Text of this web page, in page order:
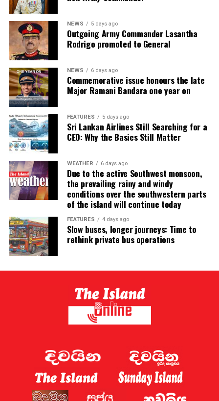
NEWS 5 days ago
Outgoing Army Commander Lasantha
Rodrigo promoted to General
NEWS 6 days ago
Commemorative issue honours the late
Major Ramani Bandara one year on
FEATURES 5 days ago
Sri Lankan Airlines Still Searching for a
CEO: Why the Basics Still Matter
WEATHER 6 days ago
Due to the active Southwest monsoon,
the prevailing rainy and windy
conditions over the southwestern parts
of the island will continue today
FEATURES 4 days ago
Slow buses, longer journeys: Time to
rethink private bus operations